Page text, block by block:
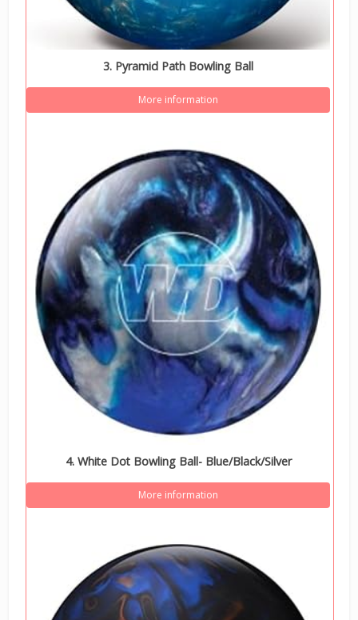
3. Pyramid Path Bowling Ball
More information
4. White Dot Bowling Ball- Blue/Black/Silver
More information